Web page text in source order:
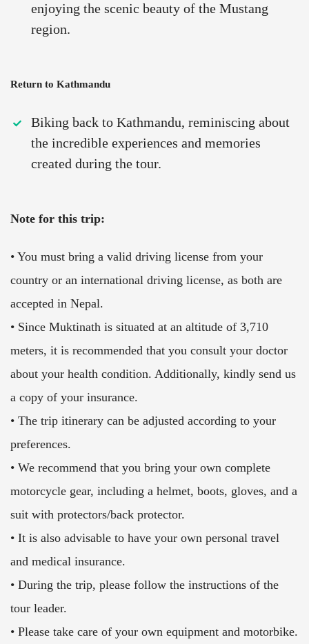
enjoying the scenic beauty of the Mustang
region.
Return to Kathmandu
Biking back to Kathmandu, reminiscing about
the incredible experiences and memories
created during the tour.
Note for this trip:
• You must bring a valid driving license from your
country or an international driving license, as both are
accepted in Nepal.
• Since Muktinath is situated at an altitude of 3,710
meters, it is recommended that you consult your doctor
about your health condition. Additionally, kindly send us
a copy of your insurance.
• The trip itinerary can be adjusted according to your
preferences.
• We recommend that you bring your own complete
motorcycle gear, including a helmet, boots, gloves, and a
suit with protectors/back protector.
• It is also advisable to have your own personal travel
and medical insurance.
• During the trip, please follow the instructions of the
tour leader.
• Please take care of your own equipment and motorbike.